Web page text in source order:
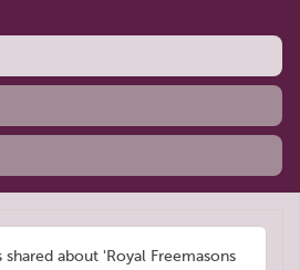
about 'Royal Freemasons